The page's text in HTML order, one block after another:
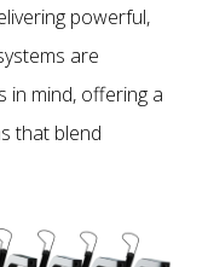
powerful,
are
in mind, offering a
that blend